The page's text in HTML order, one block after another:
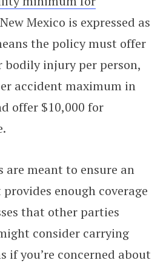
Mexico is expressed as
the policy must offer
bodily injury per person,
accident maximum in
offer $10,000 for
are meant to ensure an
enough coverage
that other parties
consider carrying
if you’re concerned about